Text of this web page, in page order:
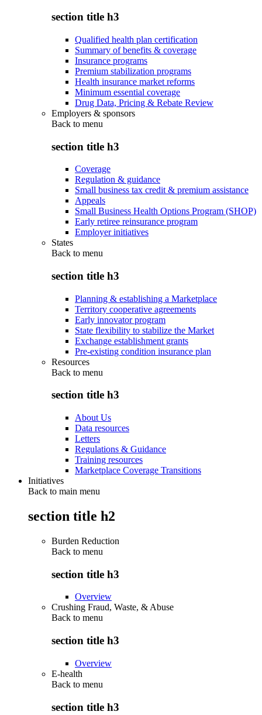
section title h3
Qualified health plan certification
Summary of benefits & coverage
Insurance programs
Premium stabilization programs
Health insurance market reforms
Minimum essential coverage
Drug Data, Pricing & Rebate Review
Employers & sponsors
Back to menu
section title h3
Coverage
Regulation & guidance
Small business tax credit & premium assistance
Appeals
Small Business Health Options Program (SHOP)
Early retiree reinsurance program
Employer initiatives
States
Back to menu
section title h3
Planning & establishing a Marketplace
Territory cooperative agreements
Early innovator program
State flexibility to stabilize the Market
Exchange establishment grants
Pre-existing condition insurance plan
Resources
Back to menu
section title h3
About Us
Data resources
Letters
Regulations & Guidance
Training resources
Marketplace Coverage Transitions
Initiatives
Back to main menu
section title h2
Burden Reduction
Back to menu
section title h3
Overview
Crushing Fraud, Waste, & Abuse
Back to menu
section title h3
Overview
E-health
Back to menu
section title h3